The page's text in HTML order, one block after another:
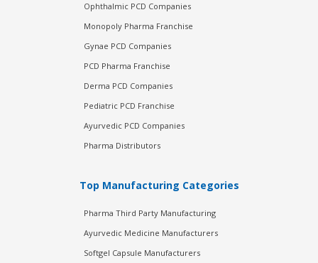
Ophthalmic PCD Companies
Monopoly Pharma Franchise
Gynae PCD Companies
PCD Pharma Franchise
Derma PCD Companies
Pediatric PCD Franchise
Ayurvedic PCD Companies
Pharma Distributors
Top Manufacturing Categories
Pharma Third Party Manufacturing
Ayurvedic Medicine Manufacturers
Softgel Capsule Manufacturers